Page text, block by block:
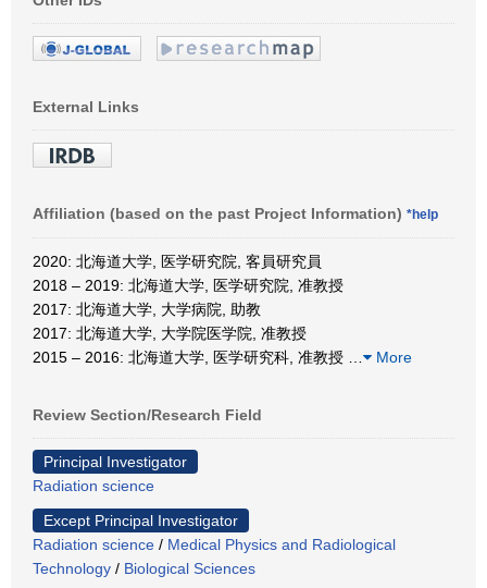
External Links
Affiliation (based on the past Project Information) *help
2020: 北海道大学, 医学研究院, 客員研究員
2018 – 2019: 北海道大学, 医学研究院, 准教授
2017: 北海道大学, 大学病院, 助教
2017: 北海道大学, 大学院医学院, 准教授
2015 – 2016: 北海道大学, 医学研究科, 准教授
More
Review Section/Research Field
Principal Investigator
Radiation science
Except Principal Investigator
Radiation science / Medical Physics and Radiological
Technology / Biological Sciences